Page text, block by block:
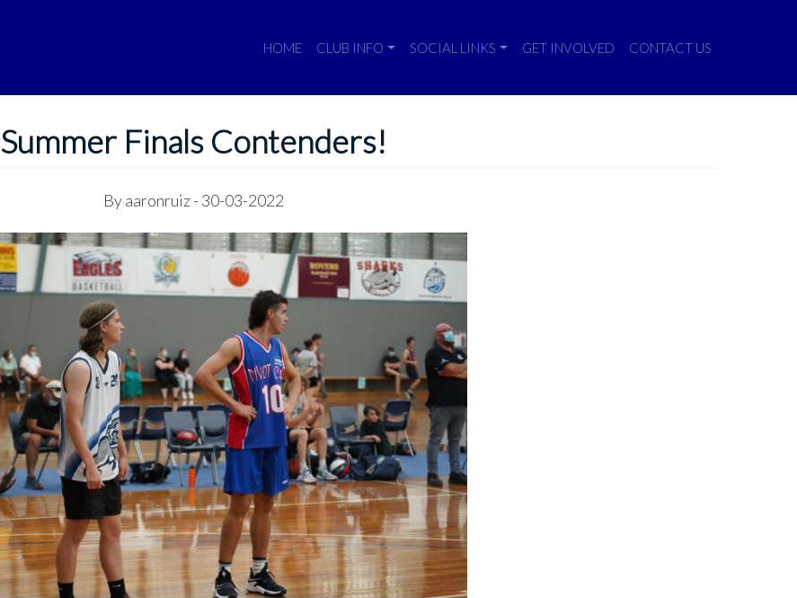
HOME CLUB INFO SOCIAL LINKS GET INVOLVED CONTACT US
Summer Finals Contenders!
Byaaronruiz- 30-03-2022